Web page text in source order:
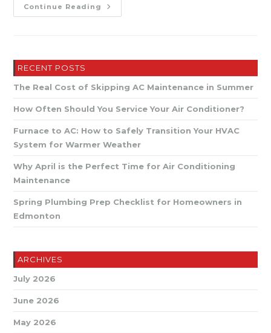
Continue Reading Prevent
Frozen
Tips
Edmonton
Winters
RECENT POSTS
The Real Cost of Skipping AC Maintenance in Summer
How Often Should You Service Your Air Conditioner?
Furnace to AC: How to Safely Transition Your HVAC
System for Warmer Weather
Why April is the Perfect Time for Air Conditioning
Maintenance
Spring Plumbing Prep Checklist for Homeowners in
Edmonton
ARCHIVES
July 2026
June 2026
May 2026